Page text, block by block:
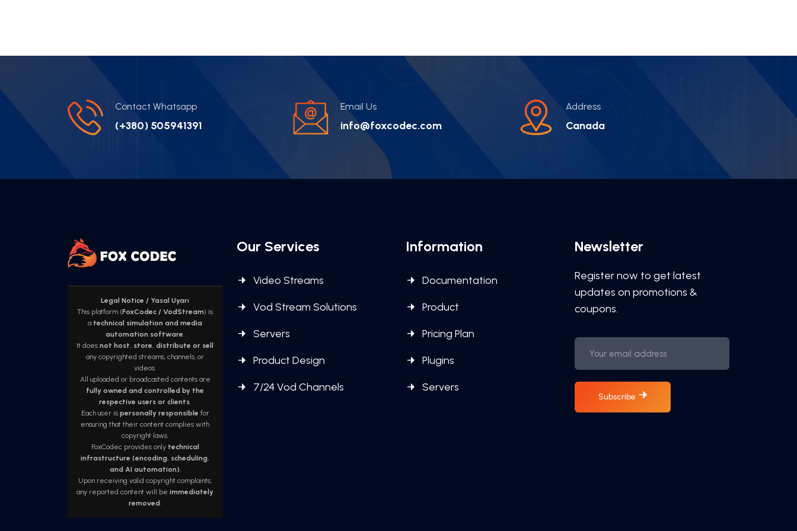
Contact Whatsapp
(+380) 505941391
Email Us
info@foxcodec.com
Address
Canada
Legal Notice / Yasal Uyarı
This platform (FoxCodec / VodStream) is
a technical simulation and media
automation software.
It does not host, store, distribute or sell
any copyrighted streams, channels, or
videos.
All uploaded or broadcasted contents are
fully owned and controlled by the
respective users or clients.
Each user is personally responsible for
ensuring that their content complies with
copyright laws.
FoxCodec provides only technical
infrastructure (encoding, scheduling,
and AI automation).
Upon receiving valid copyright complaints,
any reported content will be immediately
removed.
Our Services
Video Streams
Vod Stream Solutions
Servers
Product Design
7/24 Vod Channels
Information
Documentation
Product
Pricing Plan
Plugins
Servers
Newsletter
Register now to get latest
updates on promotions &
coupons.
Subscribe